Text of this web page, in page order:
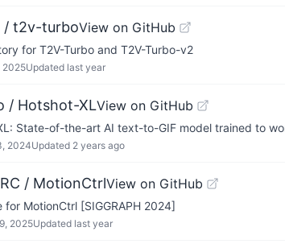
/ t2v-turboView on GitHub
for T2V-Turbo and T2V-Turbo-v2
2025Updated last year
/ Hotshot-XLView on GitHub
State-of-the-art AI text-to-GIF model trained to
2024Updated 2 years ago
/ MotionCtrlView on GitHub
for MotionCtrl [SIGGRAPH 2024]
2025Updated last year